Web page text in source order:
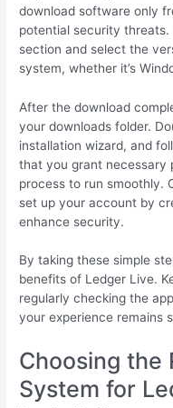
download software only
potential security
section and select the
system, whether it’s
After the download
your downloads folder.
installation wizard, and
that you grant necessary
process to run smoothly.
set up your account by
enhance security.
By taking these simple
benefits of Ledger Live.
regularly checking the
your experience remains
Choosing the
System for